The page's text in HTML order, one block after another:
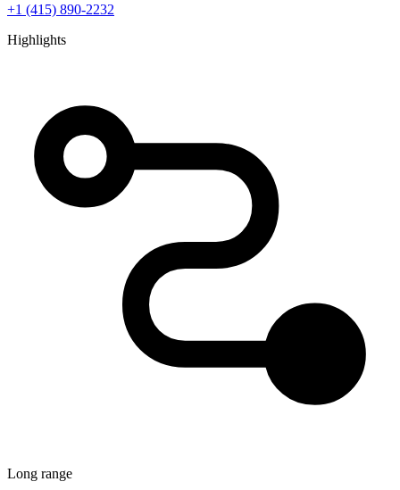
+1 (415) 890-2232
Highlights
Long range